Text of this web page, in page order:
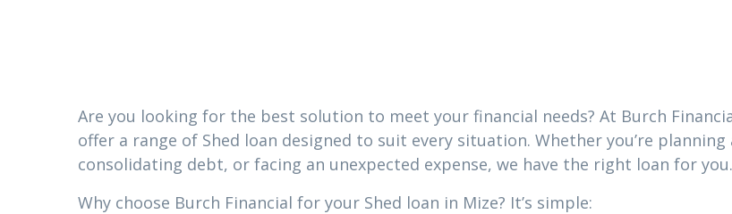
Are you looking for the best solution to meet your financial needs? At Burch
offer a range of Shed loan designed to suit every situation. Whether you’re planning
consolidating debt, or facing an unexpected expense, we have the right loan for you.
Why choose Burch Financial for your Shed loan in Mize? It’s simple: